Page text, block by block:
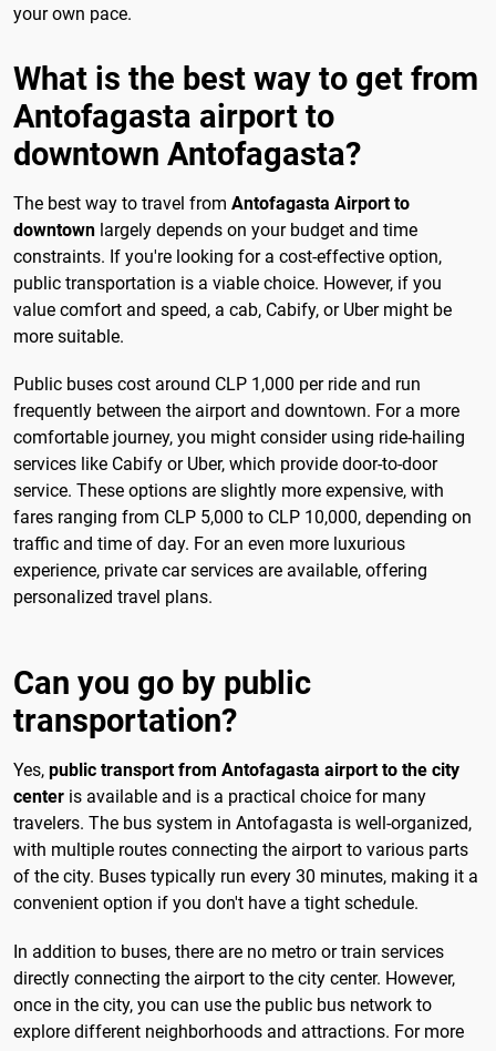
your own pace.
What is the best way to get from
Antofagasta airport to
downtown Antofagasta?
The best way to travel from Antofagasta Airport to
downtown largely depends on your budget and time
constraints. If you're looking for a cost-effective option,
public transportation is a viable choice. However, if you
value comfort and speed, a cab, Cabify, or Uber might be
more suitable.
Public buses cost around CLP 1,000 per ride and run
frequently between the airport and downtown. For a more
comfortable journey, you might consider using ride-hailing
services like Cabify or Uber, which provide door-to-door
service. These options are slightly more expensive, with
fares ranging from CLP 5,000 to CLP 10,000, depending on
traffic and time of day. For an even more luxurious
experience, private car services are available, offering
personalized travel plans.
Can you go by public
transportation?
Yes, public transport from Antofagasta airport to the city
center is available and is a practical choice for many
travelers. The bus system in Antofagasta is well-organized,
with multiple routes connecting the airport to various parts
of the city. Buses typically run every 30 minutes, making it a
convenient option if you don't have a tight schedule.
In addition to buses, there are no metro or train services
directly connecting the airport to the city center. However,
once in the city, you can use the public bus network to
explore different neighborhoods and attractions. For more